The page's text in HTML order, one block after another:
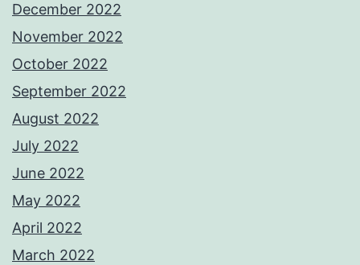
December 2022
November 2022
October 2022
September 2022
August 2022
July 2022
June 2022
May 2022
April 2022
March 2022